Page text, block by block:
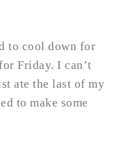
to cool down for
Friday. I can’t
ate the last of my
to make some